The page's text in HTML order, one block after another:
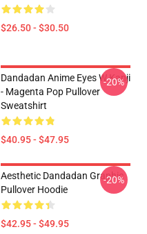
$26.50 - $30.50
Dandadan Anime Eyes W Kanji
- Magenta Pop Pullover
Sweatshirt
$40.95 - $47.95
-20%
Aesthetic Dandadan Graphic
Pullover Hoodie
$42.95 - $49.95
-20%